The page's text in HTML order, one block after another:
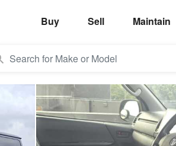
Buy Sell Maintain